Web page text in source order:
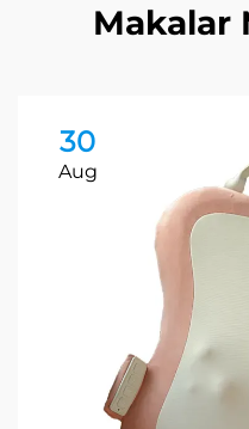
Makalar
30
Aug